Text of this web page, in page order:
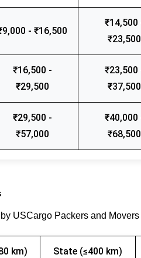
- ₹16,500
₹14,500
₹23,500
₹16,500 -
₹29,500
₹23,500
₹37,500
₹29,500 -
₹57,000
₹40,000
₹68,500
USCargo Packers and Movers
km) State (≤400 km)